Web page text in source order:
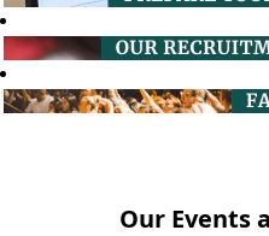
Our Events